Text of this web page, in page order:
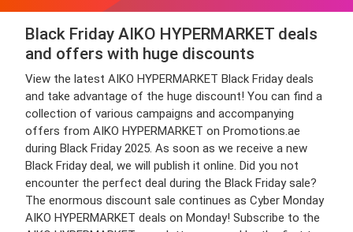
Black Friday AIKO HYPERMARKET deals
and offers with huge discounts
View the latest AIKO HYPERMARKET Black Friday deals
and take advantage of the huge discount! You can find a
collection of various campaigns and accompanying
offers from AIKO HYPERMARKET on Promotions.ae
during Black Friday 2025. As soon as we receive a new
Black Friday deal, we will publish it online. Did you not
encounter the perfect deal during the Black Friday sale?
The enormous discount sale continues as Cyber Monday
AIKO HYPERMARKET deals on Monday! Subscribe to the